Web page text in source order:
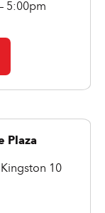
5:00pm
Plaza
10